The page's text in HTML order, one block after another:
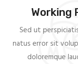
Working
Sed ut
natus error sit
doloremque